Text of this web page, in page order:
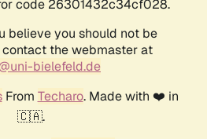
code 26301432c34cf028.
believe you should not be
contact the webmaster at
bielefeld.de
From Techaro. Made with ❤️ in
🇨🇦.